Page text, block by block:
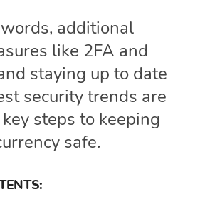
additional
like 2FA and
staying up to date
security trends are
steps to keeping
safe.